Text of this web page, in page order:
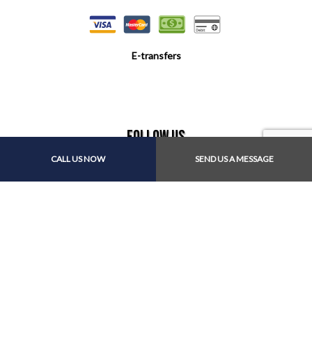
CALL US NOW SEND US A MESSAGE
E-transfers
Follow Us